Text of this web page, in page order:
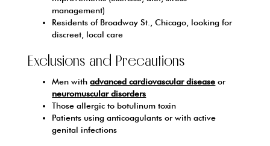
management)
Residents of Broadway St., Chicago, looking for
discreet, local care
Exclusions and Precautions
Men withadvanced cardiovascular disease or
neuromuscular disorders
Those allergic to botulinum toxin
Patients using anticoagulants or with active
genital infections